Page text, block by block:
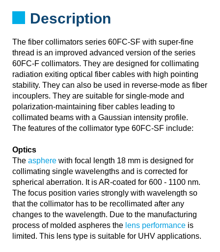
Description
The fiber collimators series 60FC-SF with super-fine
thread is an improved advanced version of the series
60FC-F collimators. They are designed for collimating
radiation exiting optical fiber cables with high pointing
stability. They can also be used in reverse-mode as fiber
incouplers. They are suitable for single-mode and
polarization-maintaining fiber cables leading to
collimated beams with a Gaussian intensity profile.
The features of the collimator type 60FC-SF include:
Optics
The asphere with focal length 18 mm is designed for
collimating single wavelengths and is corrected for
spherical aberration. It is AR-coated for 600 - 1100 nm.
The focus position varies strongly with wavelength so
that the collimator has to be recollimated after any
changes to the wavelength. Due to the manufacturing
process of molded aspheres the lens performance is
limited. This lens type is suitable for UHV applications.